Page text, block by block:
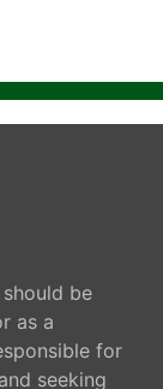
be
as a
for
seeking